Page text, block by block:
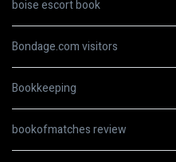
boise escort book
Bondage.com visitors
Bookkeeping
bookofmatches review